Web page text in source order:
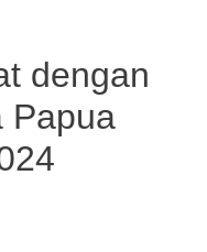
dengan
Papua